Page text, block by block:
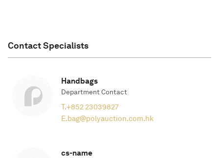
Contact Specialists
Handbags
Department Contact
T.+852 23039827
E.bag@polyauction.com.hk
cs-name